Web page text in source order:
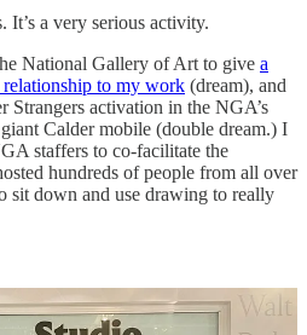
a very serious activity.
National Gallery of Art to give a
to my work (dream), and
Strangers activation in the NGA’s
Calder mobile (double dream.) I
staffers to co-facilitate the
hundreds of people from all over
sit down and use drawing to really